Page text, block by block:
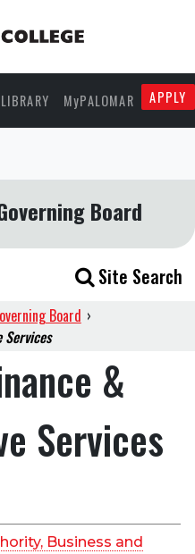
LIBRARY MyPALOMAR APPLY
Board
Site Search
Board ›
&
Services
Business and